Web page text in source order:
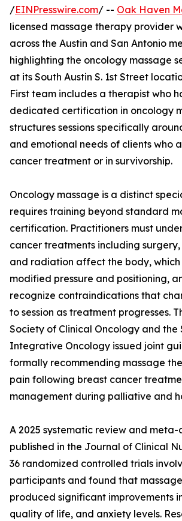
/EINPresswire.com/ -- Oak Haven
licensed massage therapy provider
across the Austin and San Antonio
highlighting the oncology massage
at its South Austin S. 1st Street
First team includes a therapist who
dedicated certification in oncology
structures sessions specifically
and emotional needs of clients who
cancer treatment or in survivorship.
Oncology massage is a distinct
requires training beyond standard
certification. Practitioners must
cancer treatments including
and radiation affect the body,
modified pressure and positioning,
recognize contraindications that
to session as treatment progresses.
Society of Clinical Oncology and the
Integrative Oncology issued joint
formally recommending massage
pain following breast cancer
management during palliative and
A 2025 systematic review and meta-
published in the Journal of Clinical
36 randomized controlled trials
participants and found that
produced significant improvements
quality of life, and anxiety levels.